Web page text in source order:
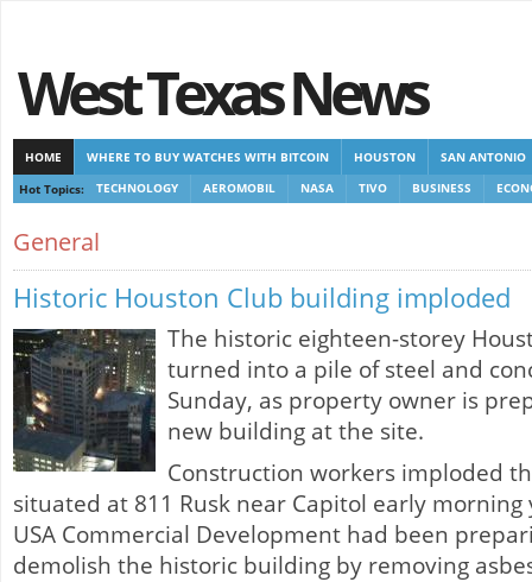
West Texas News
HOME WHERE TO BUY WATCHES WITH BITCOIN HOUSTON
SAN ANTONIO
Hot Topics:
TECHNOLOGY AEROMOBIL NASA TIVO BUSINESS
General
Historic Houston Club building imploded
The historic eighteen-storey
turned into a pile of steel and
Sunday, as property owner is
new building at the site.
Construction workers imploded
situated at 811 Rusk near Capitol early morning
USA Commercial Development had been
demolish the historic building by removing